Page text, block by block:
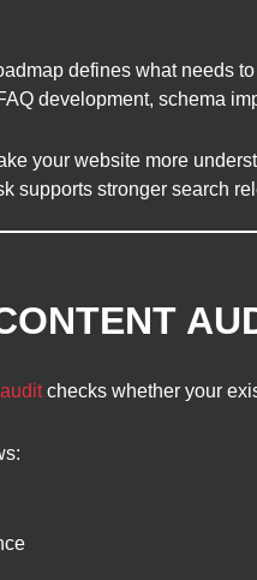
defines what needs
development, schema
your website more
supports stronger search
checks whether your